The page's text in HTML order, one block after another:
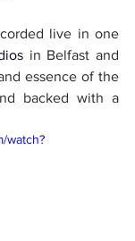
live in one
in Belfast and
essence of the
backed with a
watch?